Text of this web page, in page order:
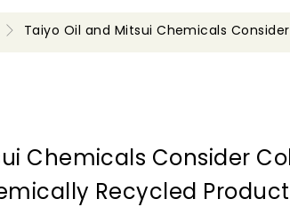
Taiyo Oil and Mitsui Chemicals
Chemicals Consider
Recycled